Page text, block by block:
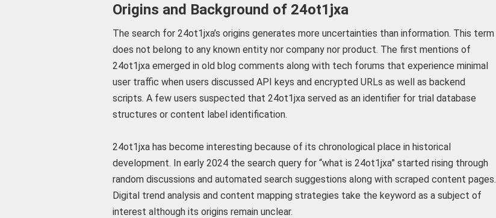
Origins and Background of 24ot1jxa
The search for 24ot1jxa’s origins generates more uncertainties than information. This term
does not belong to any known entity nor company nor product. The first mentions of
24ot1jxa emerged in old blog comments along with tech forums that experience minimal
user traffic when users discussed API keys and encrypted URLs as well as backend
scripts. A few users suspected that 24ot1jxa served as an identifier for trial database
structures or content label identification.
24ot1jxa has become interesting because of its chronological place in historical
development. In early 2024 the search query for “what is 24ot1jxa” started rising through
random discussions and automated search suggestions along with scraped content pages.
Digital trend analysis and content mapping strategies take the keyword as a subject of
interest although its origins remain unclear.